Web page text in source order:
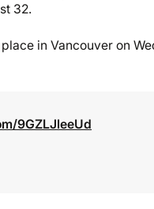
32.
in Vancouver on
9GZLJleeUd